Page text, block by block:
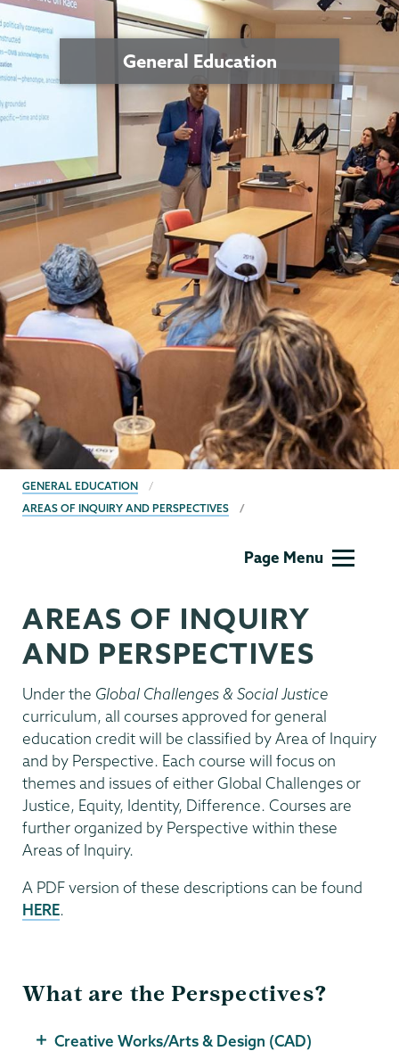
General Education
BREADCRUMBS
GENERAL EDUCATION
AREAS OF INQUIRY AND PERSPECTIVES
Page Menu
AREAS OF INQUIRY
AND PERSPECTIVES
Under the Global Challenges & Social Justice
curriculum, all courses approved for general
education credit will be classified by Area of Inquiry
and by Perspective. Each course will focus on
themes and issues of either Global Challenges or
Justice, Equity, Identity, Difference. Courses are
further organized by Perspective within these
Areas of Inquiry.
A PDF version of these descriptions can be found
HERE.
What are the Perspectives?
Creative Works/Arts & Design (CAD)